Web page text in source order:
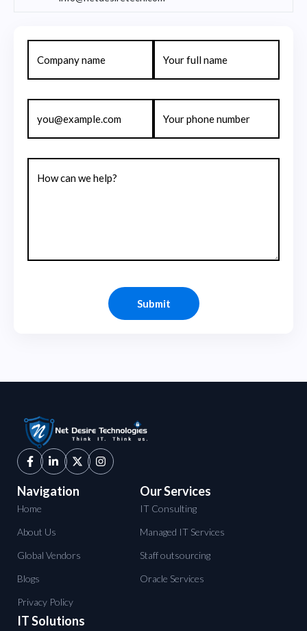
Navigation
Home
About Us
Global Vendors
Blogs
Privacy Policy
Our Services
IT Consulting
Managed IT Services
Staff outsourcing
Oracle Services
IT Solutions